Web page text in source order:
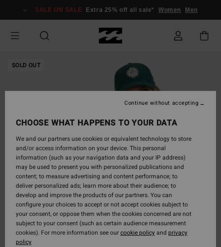
Information
SALE ON SALE Extra 25% off all sale* Women Men
SOLD OUT
CHOOSE WHAT HAPPENS TO YOUR DATA
We and our partners use cookies or equivalent technology to store
and/or access information on your device. This personal
information (such as your navigation data and your IP address)
may be used to present you with personalized publications and
content; to measure advertising and content performance; to
deliver personalized ads; learn more about their audience; to
develop and improve the products of our partners. You can
configure your choices to accept or not accept cookies subject to
your consent, or oppose them when the cookies concerned are not
subject to your consent (such as certain audience measurement
cookies). For more information see ourcookie policyand privacy
policy
Continue without accepting